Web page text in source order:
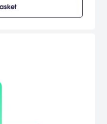
popular fighting brands